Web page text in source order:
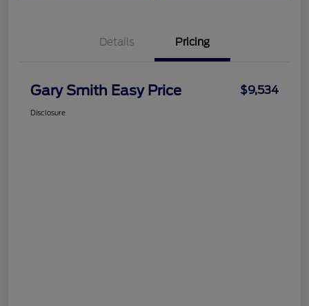
Details Pricing
Gary Smith Easy Price $9,534
Disclosure